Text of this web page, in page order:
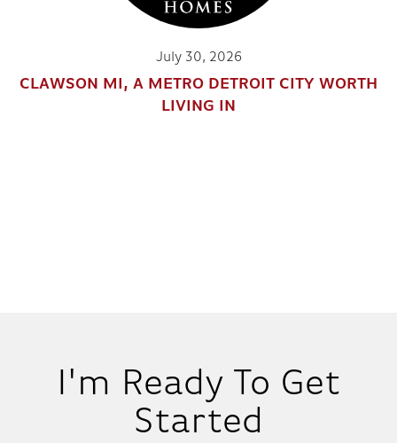
July 30, 2026
CLAWSON MI, A METRO DETROIT CITY WORTH
LIVING IN
I'm Ready To Get
Started